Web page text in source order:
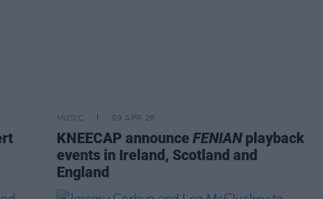
MUSIC 09 APR 26
KNEECAP announceFENIANplayback
events in Ireland, Scotland and
England